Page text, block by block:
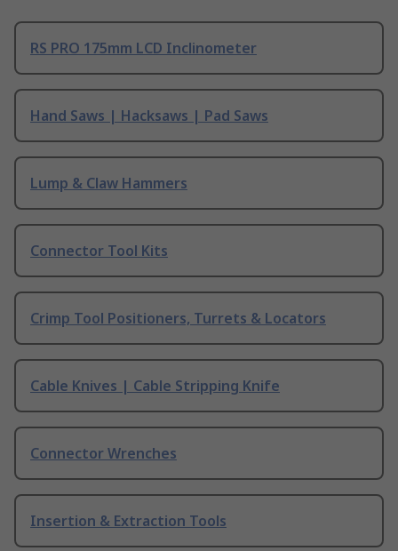
RS PRO 175mm LCD Inclinometer
Hand Saws | Hacksaws | Pad Saws
Lump & Claw Hammers
Connector Tool Kits
Crimp Tool Positioners, Turrets & Locators
Cable Knives | Cable Stripping Knife
Connector Wrenches
Insertion & Extraction Tools